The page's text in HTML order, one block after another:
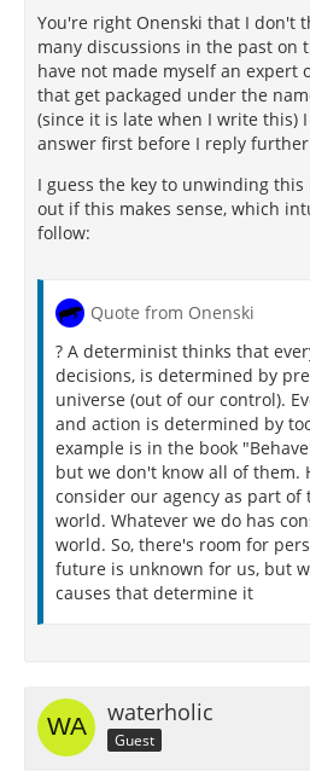
You're right Onenski that I don't
many discussions in the past on
have not made myself an expert
that get packaged under the
(since it is late when I write this)
answer first before I reply
I guess the key to unwinding
out if this makes sense, which
follow:
Quote from Onenski
? A determinist thinks that
decisions, is determined by
universe (out of our control).
and action is determined by
example is in the book
but we don't know all of them.
consider our agency as part of
world. Whatever we do has
world. So, there's room for
future is unknown for us, but
causes that determine it
waterholic
Guest